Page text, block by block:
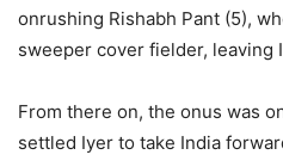
onrushing Rishabh Pant (5),
sweeper cover fielder, leaving
From there on, the onus was
settled Iyer to take India